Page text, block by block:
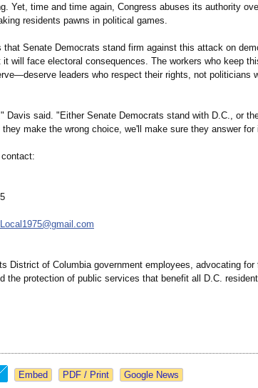
Yet, time and time again, Congress abuses its authority
residents pawns in political games.
that Senate Democrats stand firm against this attack on
will face electoral consequences. The workers who keep
leaders who respect their rights, not politicians
Davis said. "Either Senate Democrats stand with D.C., or
make the wrong choice, we'll make sure they answer for
gmail.com
District of Columbia government employees, advocating for
the protection of public services that benefit all D.C.
Google News